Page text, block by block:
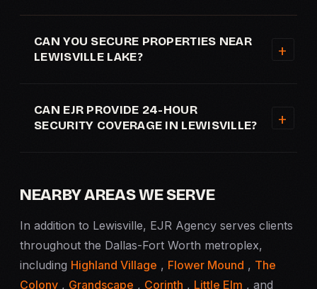
CAN YOU SECURE PROPERTIES NEAR
LEWISVILLE LAKE?
CAN EJR PROVIDE 24-HOUR
SECURITY COVERAGE IN LEWISVILLE?
NEARBY AREAS WE SERVE
In addition to Lewisville, EJR Agency serves clients
throughout the Dallas-Fort Worth metroplex,
including Highland Village , Flower Mound , The
Colony , Grandscape , Corinth , Little Elm , and